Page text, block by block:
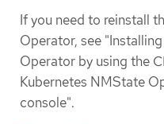
If you need to reinstall
Operator, see
Operator by using the
Kubernetes NMState
console".